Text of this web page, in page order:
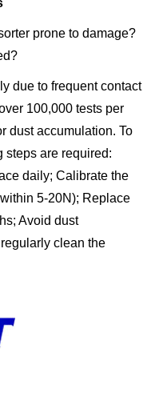
prone to damage?
due to frequent contact
100,000 tests per
dust accumulation. To
steps are required:
daily; Calibrate the
5-20N); Replace
Avoid dust
clean the